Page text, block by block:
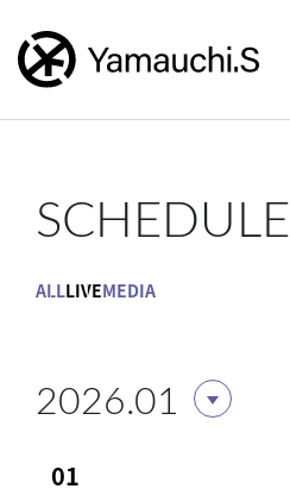
SCHEDULE
ALLLIVEMEDIA
2026.01
01